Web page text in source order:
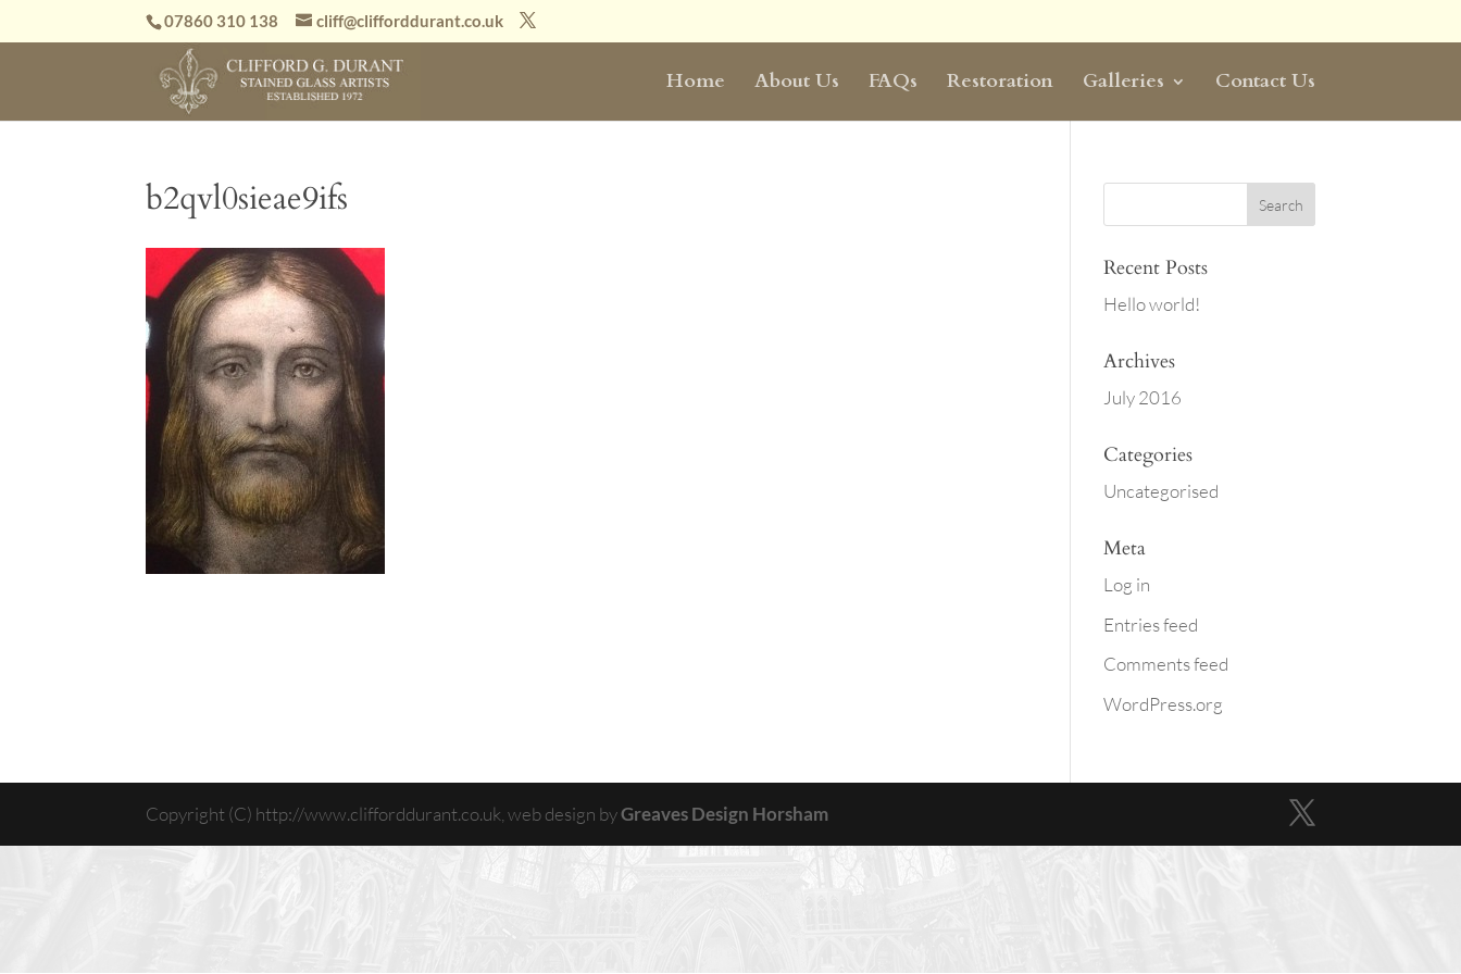
07860 310 138 cliff@clifforddurant.co.uk
Home About Us FAQs Restoration Galleries Contact Us
b2qvl0sieae9ifs
Recent Posts
Hello world!
Archives
July 2016
Categories
Uncategorised
Meta
Log in
Entries feed
Comments feed
WordPress.org
Copyright (C) http://www.clifforddurant.co.uk, web design byGreaves Design Horsham